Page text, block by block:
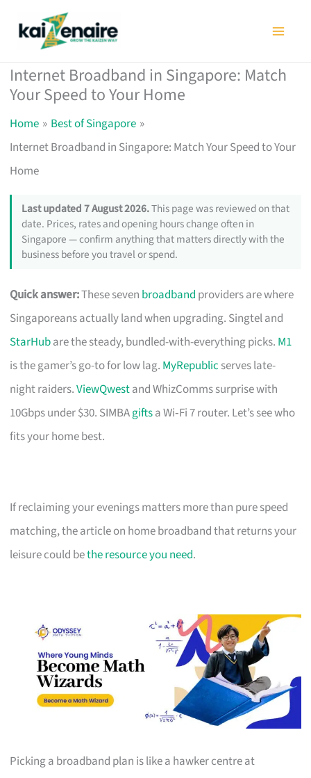
Internet Broadband in Singapore: Match
Your Speed to Your Home
Home
Best of Singapore
Internet Broadband in Singapore: Match Your Speed to Your
Home
Last updated 7 August 2026.This page was reviewed on that
date. Prices, rates and opening hours change often in
Singapore — confirm anything that matters directly with the
business before you travel or spend.
Quick answer:These seven broadband providers are where
Singaporeans actually land when upgrading. Singtel and
StarHubare the steady, bundled-with-everything picks. M1
is the gamer’s go-to for low lag. MyRepublic serves late-
night raiders.ViewQwestand WhizComms surprise with
10Gbps under $30. SIMBAgiftsa Wi‑Fi 7 router. Let’s see who
fits your home best.
If reclaiming your evenings matters more than pure speed
matching, the article on home broadband that returns your
leisure could bethe resource you need.
Picking a broadband plan is like a hawker centre at